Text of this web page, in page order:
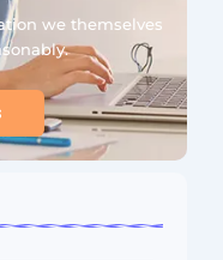
we themselves